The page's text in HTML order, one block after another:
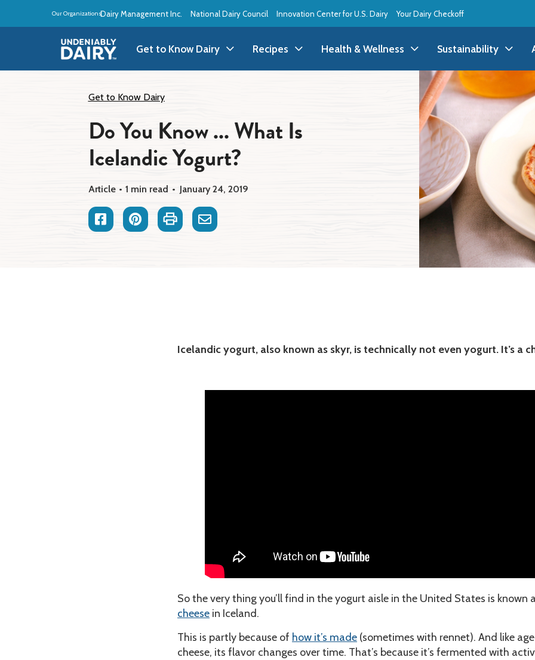
main
Our Organizations:Dairy Management Inc. National Dairy Council Innovation Center for U.S. Dairy Your Dairy Checkoff
Get to Know Dairy
Dairy Products
Dairy Definitions
Dairy Storage
Recipes
Appetizer/Snack
Health & Wellness Sustainability
All Sustainability
Dairy Sustainability
Environmental
Animal Care
Life On the Farm
Get to Know Dairy
Do You Know ... What Is
Icelandic Yogurt?
Article 1 min read January 24, 2019
FacebookPinterestPrint Email
Icelandic yogurt, also known as skyr, is technically not even yogurt. It’s a
So the very thing you’ll find in the yogurt aisle in the United States is known
cheese in Iceland.
This is partly because of how it’s made (sometimes with rennet). And like
cheese, its flavor changes over time. That’s because it’s fermented with